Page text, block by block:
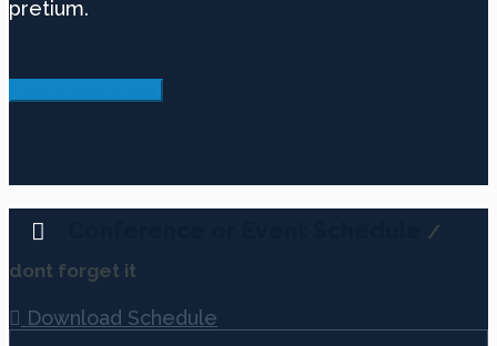
pretium.
/
dont forget it
Download Schedule